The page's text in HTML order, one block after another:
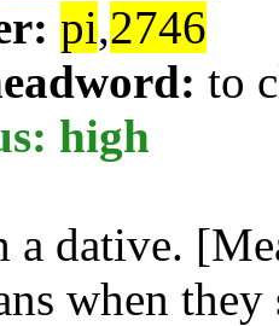
pi,2746
to
high
a dative.
when